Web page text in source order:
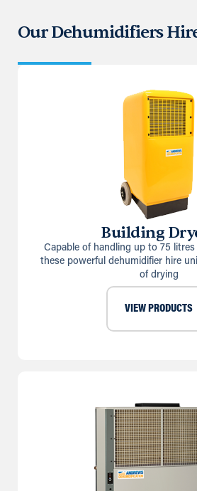
Our Dehumidifiers
Building
Capable of handling up to 75
these powerful dehumidifier hire
of drying
VIEW PRODUCTS